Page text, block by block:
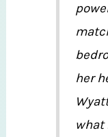
her
what